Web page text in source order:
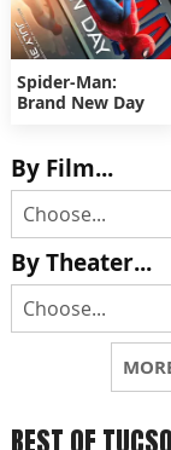
Spider-Man:
Brand New Day
By Film...
By Theater...